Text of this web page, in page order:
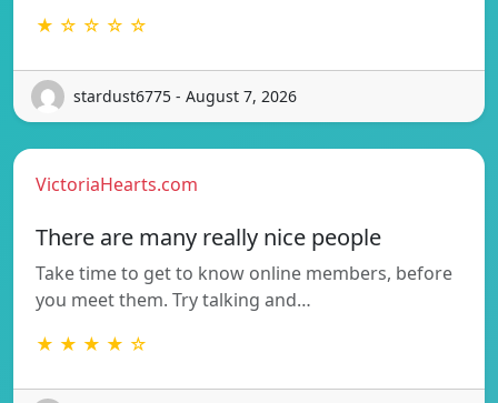
★ ☆ ☆ ☆ ☆
stardust6775 - August 7, 2026
VictoriaHearts.com
There are many really nice people
Take time to get to know online members, before
you meet them. Try talking and…
★ ★ ★ ★ ☆